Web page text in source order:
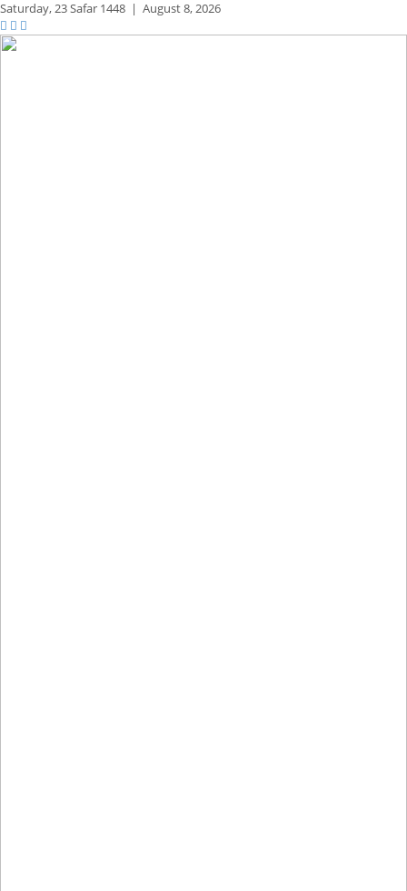
Saturday,23 Safar 1448 | August 8, 2026